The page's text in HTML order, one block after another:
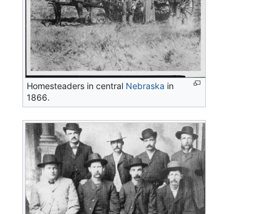
Homesteaders in central Nebraska in
1866.